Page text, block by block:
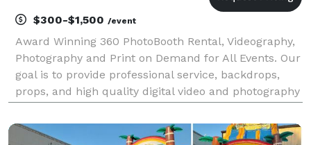
$300-$1,500 /event
Award Winning 360 PhotoBooth Rental, Videography,
Photography and Print on Demand for All Events. Our
goal is to provide professional service, backdrops,
props, and high quality digital video and photography
amusement and great memories for your event.